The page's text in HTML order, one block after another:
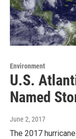
Environment
U.S.
Named
June 2, 2017
The 2017